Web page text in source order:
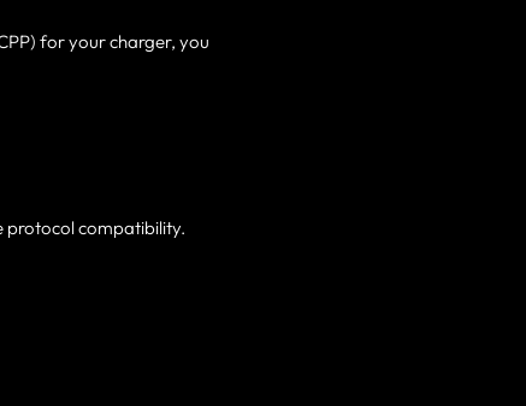
for your charger, you
protocol compatibility.